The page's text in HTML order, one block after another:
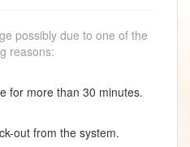
possibly due to one of the
reasons:
for more than 30 minutes.
out from the system.